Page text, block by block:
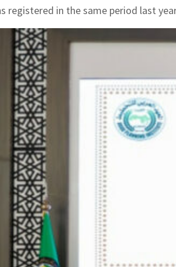
registered in the same period last